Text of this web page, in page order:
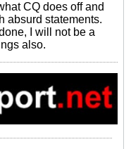
CQ does off and
absurd statements.
I will not be a
also.